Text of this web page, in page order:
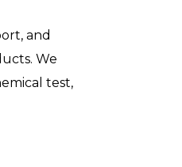
and
We
test,